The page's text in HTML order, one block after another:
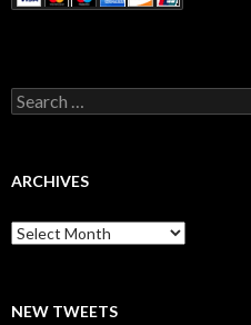
Search
for:
ARCHIVES
Archives
NEW TWEETS